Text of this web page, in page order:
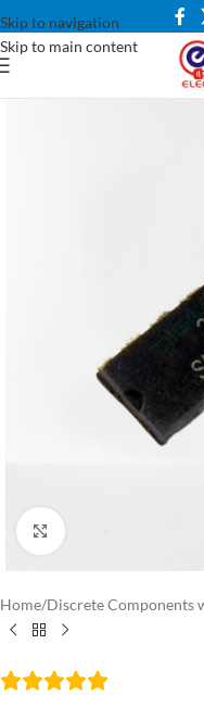
Skip to navigation
Skip to main content
Home/Discrete Components